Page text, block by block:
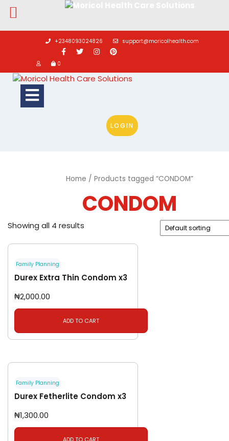
Skip
+2348093024826 support@moricolhealth.com
0
Open
LOGIN
Home / Products tagged “CONDOM”
CONDOM
Showing all 4 results
Family Planning
Durex Extra Thin Condom x3
₦2,000.00
ADD TO CART
Family Planning
Durex Fetherlite Condom x3
₦1,300.00